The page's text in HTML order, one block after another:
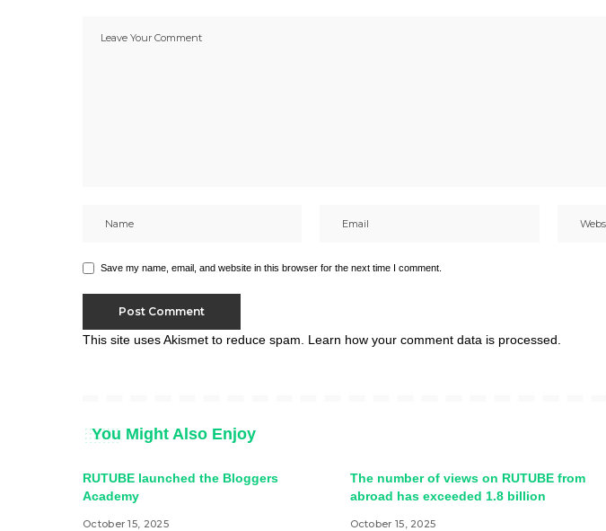
Save my name, email, and website in this browser for the next time I comment.
This site uses Akismet to reduce spam. Learn how your comment data is processed.
You Might Also Enjoy
RUTUBE launched the Bloggers
Academy
October 15, 2025
The number of views on RUTUBE from
abroad has exceeded 1.8 billion
October 15, 2025